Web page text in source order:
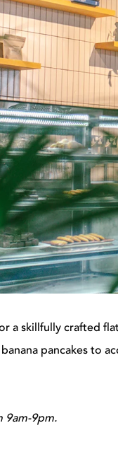
a skillfully crafted
pancakes to
9am-9pm.